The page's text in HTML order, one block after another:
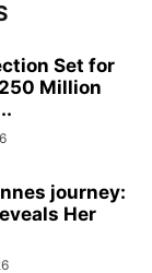
Set for
Million
journey:
Her